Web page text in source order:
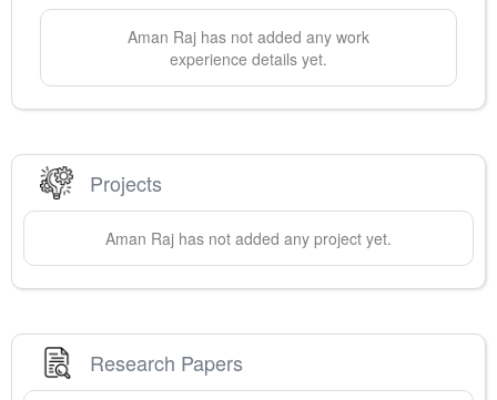
Aman Raj has not added any work
experience details yet.
Projects
Aman Raj has not added any project yet.
Research Papers